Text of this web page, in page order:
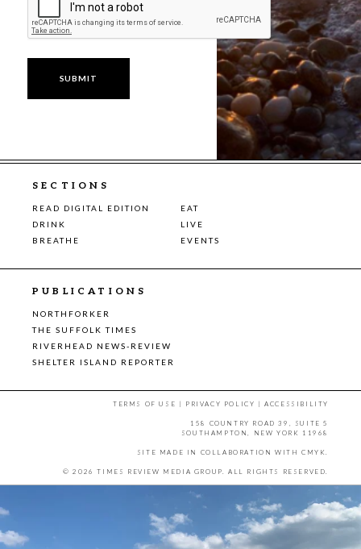
SECTIONS
READ DIGITAL EDITION
EAT
DRINK
LIVE
BREATHE
EVENTS
PUBLICATIONS
NORTHFORKER
THE SUFFOLK TIMES
RIVERHEAD NEWS-REVIEW
SHELTER ISLAND REPORTER
TERMS OF USE | PRIVACY POLICY |ACCESSIBILITY
158 COUNTRY ROAD 39, SUITE 5
SOUTHAMPTON, NEW YORK 11968
SITE MADE IN COLLABORATION WITH CMYK
© 2026 TIMES REVIEW MEDIA GROUP. ALL RIGHTS RESERVED.